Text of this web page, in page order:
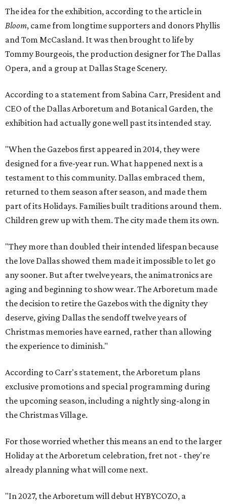
The idea for the exhibition, according to the article in
Bloom, came from longtime supporters and donors Phyllis
and Tom McCasland. It was then brought to life by
Tommy Bourgeois, the production designer for The Dallas
Opera, and a group at Dallas Stage Scenery.
According to a statement from Sabina Carr, President and
CEO of the Dallas Arboretum and Botanical Garden, the
exhibition had actually gone well past its intended stay.
"When the Gazebos first appeared in 2014, they were
designed for a five-year run. What happened next is a
testament to this community. Dallas embraced them,
returned to them season after season, and made them
part of its Holidays. Families built traditions around them.
Children grew up with them. The city made them its own.
"They more than doubled their intended lifespan because
the love Dallas showed them made it impossible to let go
any sooner. But after twelve years, the animatronics are
aging and beginning to show wear. The Arboretum made
the decision to retire the Gazebos with the dignity they
deserve, giving Dallas the sendoff twelve years of
Christmas memories have earned, rather than allowing
the experience to diminish."
According to Carr's statement, the Arboretum plans
exclusive promotions and special programming during
the upcoming season, including a nightly sing-along in
the Christmas Village.
For those worried whether this means an end to the larger
Holiday at the Arboretum celebration, fret not - they're
already planning what will come next.
"In 2027, the Arboretum will debut HYBYCOZO, a